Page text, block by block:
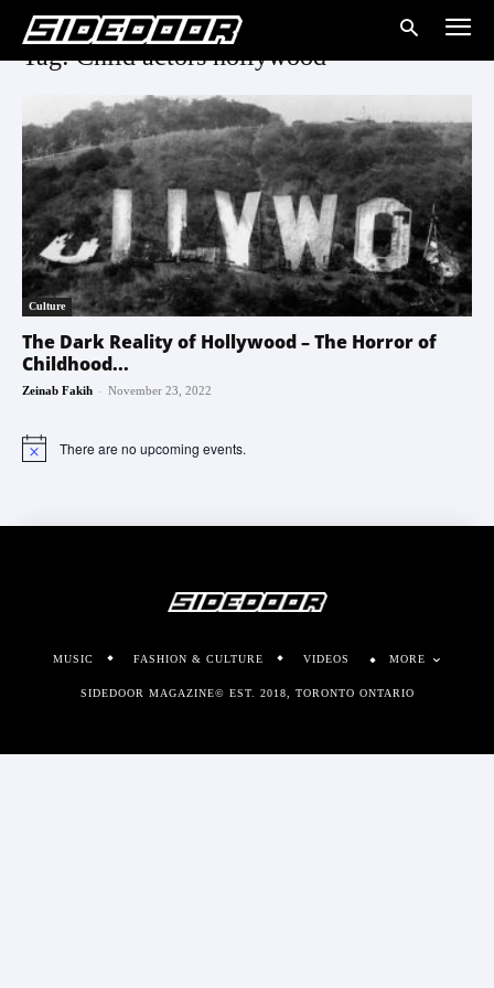
Tag: Child actors hollywood
Culture
The Dark Reality of Hollywood – The Horror of
Childhood...
Zeinab Fakih - November 23, 2022
Notice There are no upcoming events.
MUSIC FASHION & CULTURE VIDEOS MORE
SIDEDOOR MAGAZINE© EST. 2018, TORONTO ONTARIO